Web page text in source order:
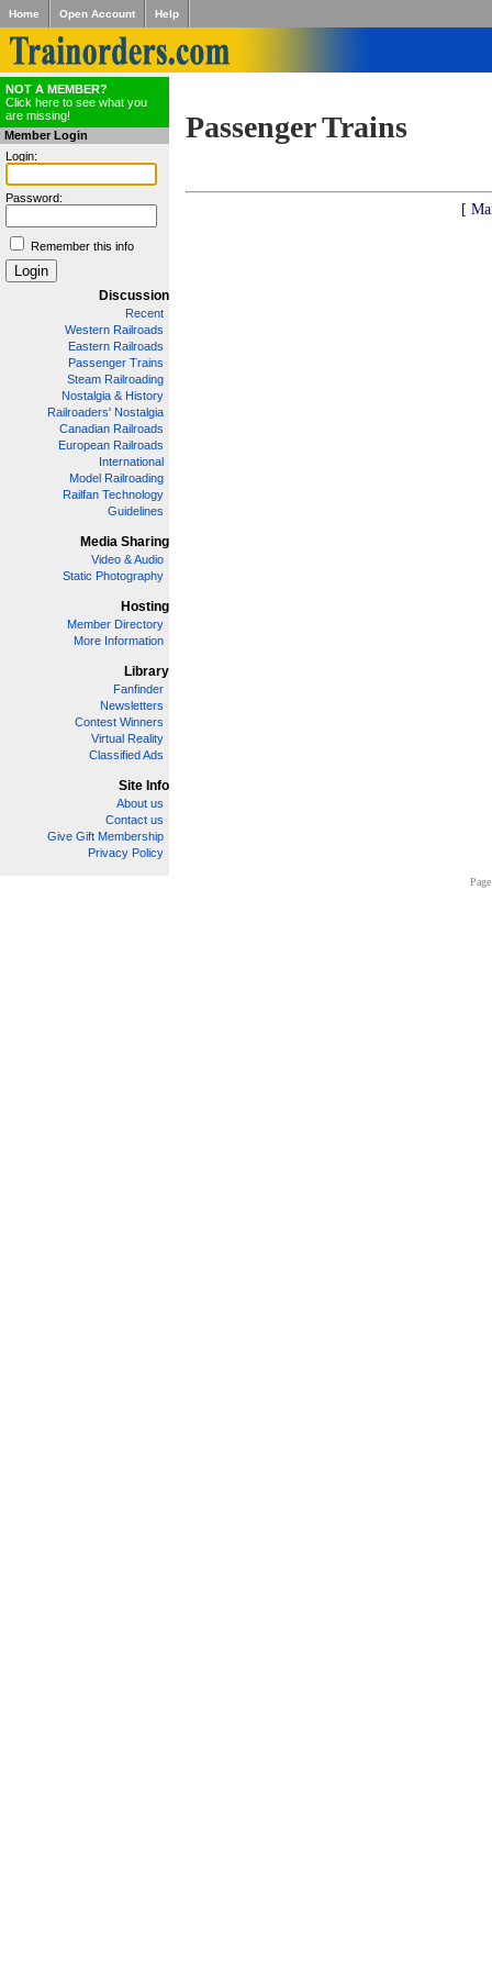
Home Open Account Help
NOT A MEMBER?
Click here to see what you
are missing!
Member Login
Login:
Password:
Remember this info
Discussion
Recent
Western Railroads
Eastern Railroads
Passenger Trains
Steam Railroading
Nostalgia & History
Railroaders' Nostalgia
Canadian Railroads
European Railroads
International
Model Railroading
Railfan Technology
Guidelines
Media Sharing
Video & Audio
Static Photography
Hosting
Member Directory
More Information
Library
Fanfinder
Newsletters
Contest Winners
Virtual Reality
Classified Ads
Site Info
About us
Contact us
Give Gift Membership
Privacy Policy
Passenger Trains
[